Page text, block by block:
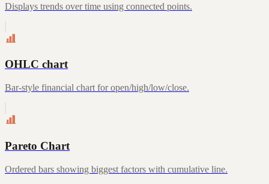
Displays trends over time using connected points.
OHLC chart
Bar-style financial chart for open/high/low/close.
Pareto Chart
Ordered bars showing biggest factors with cumulative line.